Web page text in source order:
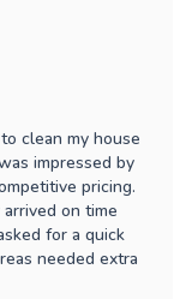
clean my house
impressed by
pricing.
on time
for a quick
needed extra